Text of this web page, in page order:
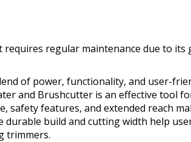
requires regular maintenance due to its
of power, functionality, and user-
and Brushcutter is an effective tool
safety features, and extended reach
durable build and cutting width help
trimmers.